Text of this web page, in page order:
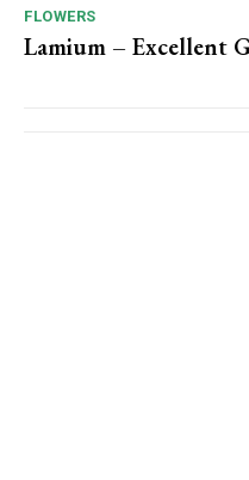
FLOWERS
Lamium – Excellent